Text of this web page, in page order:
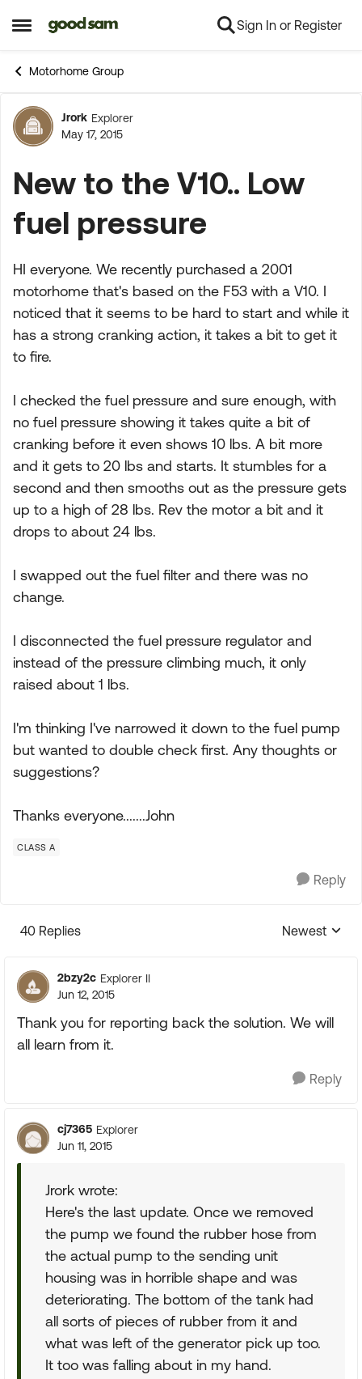
Open Side Menu
Skip to content Sign In or Register
Motorhome Group
Forum Discussion
Jrork Explorer
May 17, 2015
New to the V10.. Low
fuel pressure
HI everyone. We recently purchased a 2001
motorhome that's based on the F53 with a V10. I
noticed that it seems to be hard to start and while it
has a strong cranking action, it takes a bit to get it
to fire.
I checked the fuel pressure and sure enough, with
no fuel pressure showing it takes quite a bit of
cranking before it even shows 10 lbs. A bit more
and it gets to 20 lbs and starts. It stumbles for a
second and then smooths out as the pressure gets
up to a high of 28 lbs. Rev the motor a bit and it
drops to about 24 lbs.
I swapped out the fuel filter and there was no
change.
I disconnected the fuel pressure regulator and
instead of the pressure climbing much, it only
raised about 1 lbs.
I'm thinking I've narrowed it down to the fuel pump
but wanted to double check first. Any thoughts or
suggestions?
Thanks everyone.......John
CLASS A
Reply
40 Replies
Replies
Newest
2bzy2c Explorer II
Jun 12, 2015
Thank you for reporting back the solution. We will
all learn from it.
Reply
cj7365 Explorer
Jun 11, 2015
Jrork wrote:
Here's the last update. Once we removed
the pump we found the rubber hose from
the actual pump to the sending unit
housing was in horrible shape and was
deteriorating. The bottom of the tank had
all sorts of pieces of rubber from it and
what was left of the generator pick up too.
It too was falling about in my hand.